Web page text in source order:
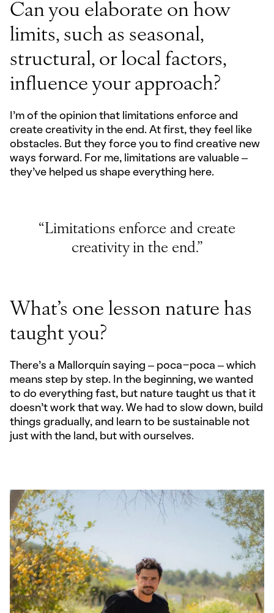
Can you elaborate on how
limits, such as seasonal,
structural, or local factors,
influence your approach?
I'm of the opinion that limitations enforce and
create creativity in the end. At first, they feel like
obstacles. But they force you to find creative new
ways forward. For me, limitations are valuable –
they’ve helped us shape everything here.
“Limitations enforce and create
creativity in the end.”
What’s one lesson nature has
taught you?
There’s a Mallorquín saying – poca-poca – which
means step by step. In the beginning, we wanted
to do everything fast, but nature taught us that it
doesn’t work that way. We had to slow down, build
things gradually, and learn to be sustainable not
just with the land, but with ourselves.